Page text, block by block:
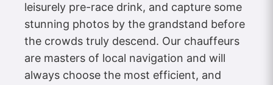
leisurely pre-race drink, and capture some
stunning photos by the grandstand before
the crowds truly descend. Our chauffeurs
are masters of local navigation and will
always choose the most efficient, and